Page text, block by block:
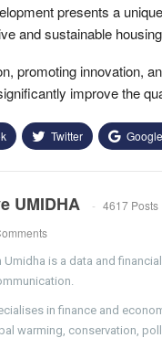
presents a
and sustainable
promoting innovation,
improve the
Twitter
UMIDHA
4617 Posts
Umidha is a data and
in finance and
warming, conservation,